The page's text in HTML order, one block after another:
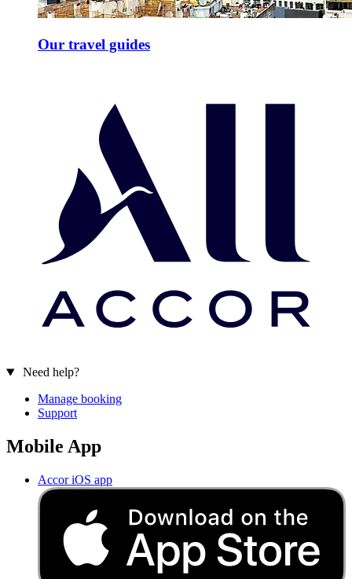
Our travel guides
Need help?
Manage booking
Support
Mobile App
Accor iOS app